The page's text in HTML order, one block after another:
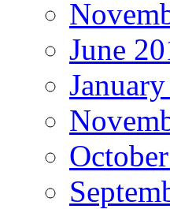
June